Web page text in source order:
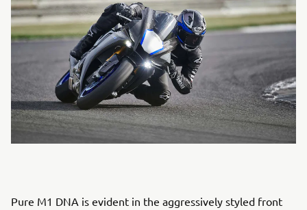
Pure M1 DNA is evident in the aggressively styled front